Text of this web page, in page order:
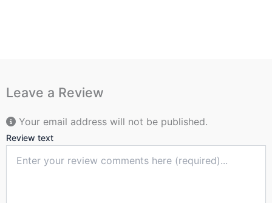
Leave a Review
Your email address will not be published.
Review text